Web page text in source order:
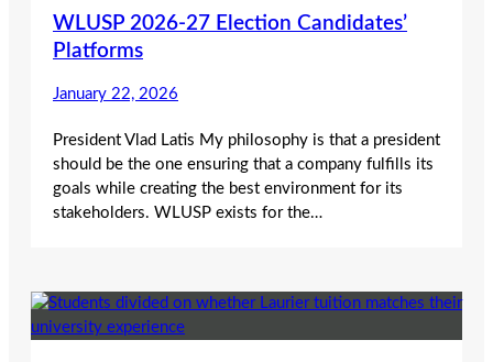
WLUSP 2026-27 Election Candidates’
Platforms
January 22, 2026
President Vlad Latis My philosophy is that a president
should be the one ensuring that a company fulfills its
goals while creating the best environment for its
stakeholders. WLUSP exists for the…